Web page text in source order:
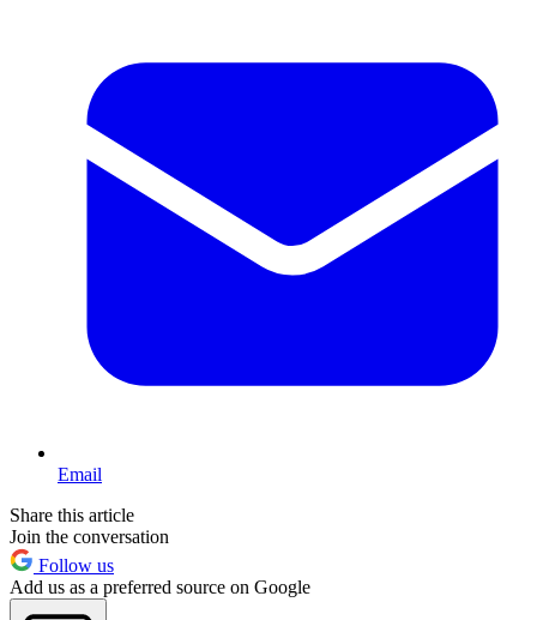
Email
Share this article
Join the conversation
Follow us
Add us as a preferred source on Google